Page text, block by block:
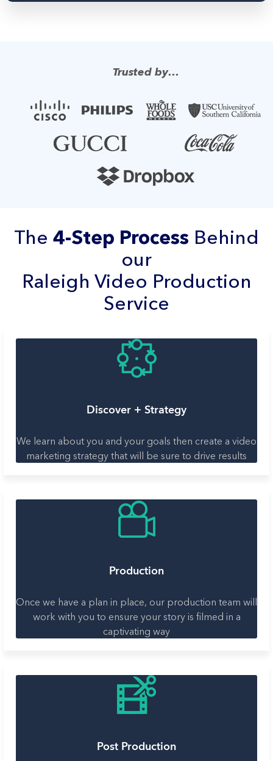
Trusted by…
The 4-Step Process Behind
our
Raleigh Video Production
Service
Discover + Strategy
We learn about you and your goals then create a video
marketing strategy that will be sure to drive results
Production
Once we have a plan in place, our production team will
work with you to ensure your story is filmed in a
captivating way
Post Production